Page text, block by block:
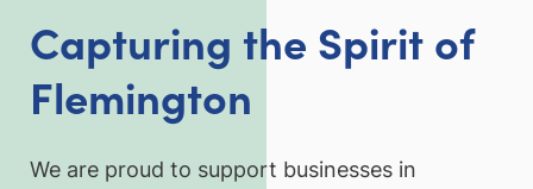
Capturing the Spirit of
Flemington
We are proud to support businesses in